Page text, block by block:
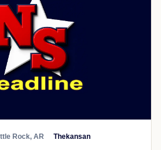
Rock, AR Thekansan